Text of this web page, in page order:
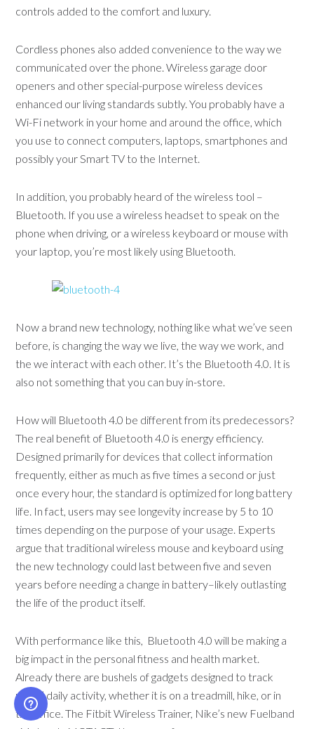
controls added to the comfort and luxury.
Cordless phones also added convenience to the way we
communicated over the phone. Wireless garage door
openers and other special-purpose wireless devices
enhanced our living standards subtly. You probably have a
Wi-Fi network in your home and around the office, which
you use to connect computers, laptops, smartphones and
possibly your Smart TV to the Internet.
In addition, you probably heard of the wireless tool –
Bluetooth. If you use a wireless headset to speak on the
phone when driving, or a wireless keyboard or mouse with
your laptop, you’re most likely using Bluetooth.
Now a brand new technology, nothing like what we’ve seen
before, is changing the way we live, the way we work, and
the we interact with each other. It’s the Bluetooth 4.0. It is
also not something that you can buy in-store.
How will Bluetooth 4.0 be different from its predecessors?
The real benefit of Bluetooth 4.0 is energy efficiency.
Designed primarily for devices that collect information
frequently, either as much as five times a second or just
once every hour, the standard is optimized for long battery
life. In fact, users may see longevity increase by 5 to 10
times depending on the purpose of your usage. Experts
argue that traditional wireless mouse and keyboard using
the new technology could last between five and seven
years before needing a change in battery–likely outlasting
the life of the product itself.
With performance like this, Bluetooth 4.0 will be making a
big impact in the personal fitness and health market.
Already there are bushels of gadgets designed to track
users’ daily activity, whether it is on a treadmill, hike, or in
the office. The Fitbit Wireless Trainer, Nike’s new Fuelband